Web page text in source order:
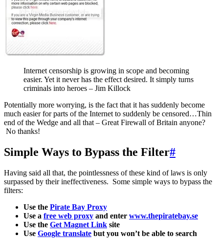
Internet censorship is growing in scope and becoming
easier. Yet it never has the effect desired. It simply turns
criminals into heroes – Jim Killock
Potentially more worrying, is the fact that it has suddenly become
much easier for parts of the Internet to suddenly be censored…Thin
end of the Wedge and all that – Great Firewall of Britain anyone?
No thanks!
Simple Ways to Bypass the Filter#
Having said all that, the pointlessness of these kind of laws is only
surpassed by their ineffectiveness. Some simple ways to bypass the
filters:
Use the Pirate Bay Proxy
Use a free web proxy and enter www.thepiratebay.se
Use the Get Magnet Link site
Use Google translate but you won’t be able to search